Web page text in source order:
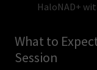
HaloNAD+
What to
Session